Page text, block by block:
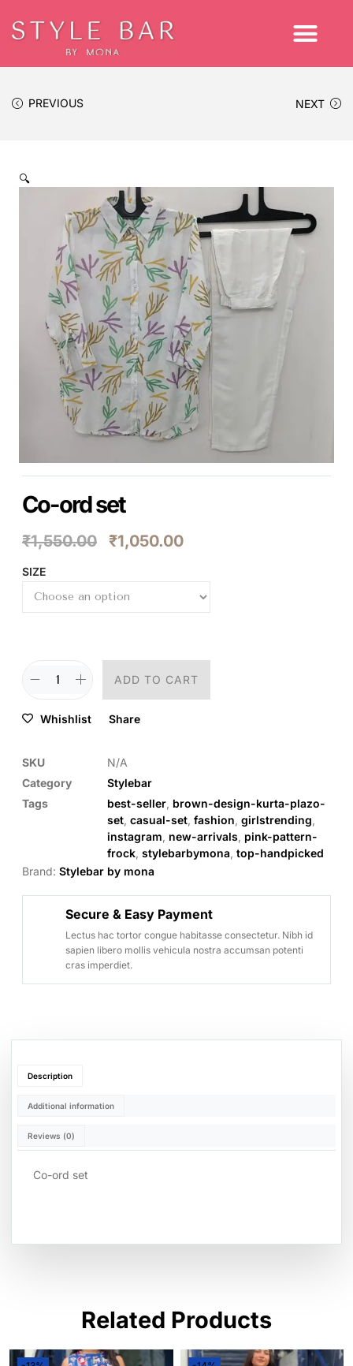
PREVIOUS NEXT
🔍
Co-ord set
₹1,550.00 ₹1,050.00
SIZE
ADD TO CART
Whishlist Share
SKU
N/A
Category
Stylebar
Tags
best-seller brown-design-kurta-plazo-
set casual-set fashion girlstrending
instagram new-arrivals pink-pattern-
frock stylebarbymona top-handpicked
Brand: Stylebar by mona
Secure & Easy Payment
Lectus hac tortor congue habitasse consectetur. Nibh id
sapien libero mollis vehicula nostra accumsan potenti
cras imperdiet.
Description
Additional information
Reviews (0)
Co-ord set
Related Products